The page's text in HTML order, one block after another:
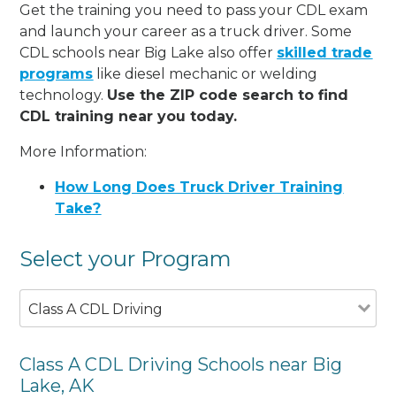
Get the training you need to pass your CDL exam
and launch your career as a truck driver. Some
CDL schools near Big Lake also offer skilled trade
programs like diesel mechanic or welding
technology. Use the ZIP code search to find
CDL training near you today.
More Information:
How Long Does Truck Driver Training
Take?
Select your Program
Class A CDL Driving
Class A CDL Driving Schools near Big
Lake, AK